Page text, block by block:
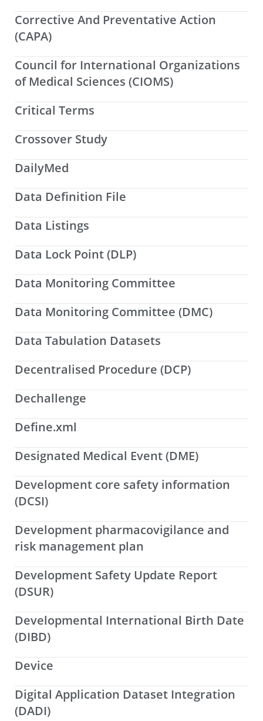
Corrective And Preventative Action
(CAPA)
Council for International Organizations
of Medical Sciences (CIOMS)
Critical Terms
Crossover Study
DailyMed
Data Definition File
Data Listings
Data Lock Point (DLP)
Data Monitoring Committee
Data Monitoring Committee (DMC)
Data Tabulation Datasets
Decentralised Procedure (DCP)
Dechallenge
Define.xml
Designated Medical Event (DME)
Development core safety information
(DCSI)
Development pharmacovigilance and
risk management plan
Development Safety Update Report
(DSUR)
Developmental International Birth Date
(DIBD)
Device
Digital Application Dataset Integration
(DADI)